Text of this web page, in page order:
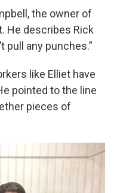
the owner of
He describes Rick
pull any punches.”
like Elliet have
pointed to the line
pieces of